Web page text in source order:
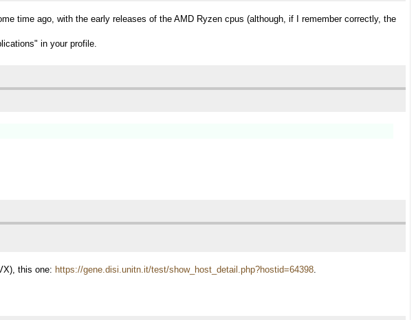
time ago, with the early releases of the AMD Ryzen cpus (although, if I remember correctly, the
in your profile.
this one: https://gene.disi.unitn.it/test/show_host_detail.php?hostid=64398.